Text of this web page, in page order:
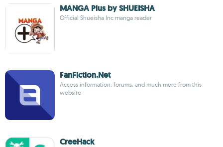
MANGA Plus by SHUEISHA
Official Shueisha Inc manga reader
FanFiction.Net
Access information, forums, and much more from this
website
CreeHack